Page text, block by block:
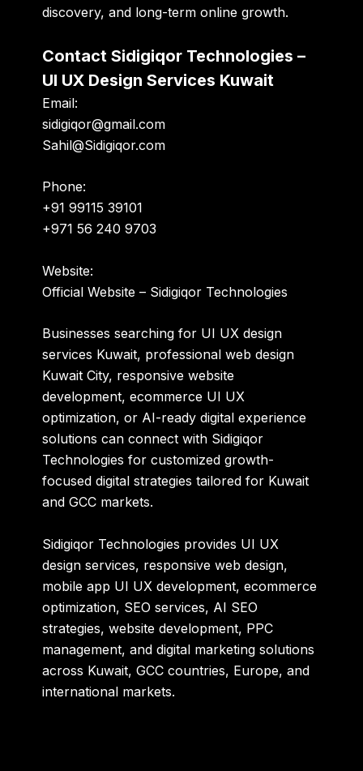
discovery, and long-term online growth.
Contact Sidigiqor Technologies –
UI UX Design Services Kuwait
Email:
sidigiqor@gmail.com
Sahil@Sidigiqor.com
Phone:
+91 99115 39101
+971 56 240 9703
Website:
Official Website – Sidigiqor Technologies
Businesses searching for UI UX design
services Kuwait, professional web design
Kuwait City, responsive website
development, ecommerce UI UX
optimization, or AI-ready digital experience
solutions can connect with Sidigiqor
Technologies for customized growth-
focused digital strategies tailored for Kuwait
and GCC markets.
Sidigiqor Technologies provides UI UX
design services, responsive web design,
mobile app UI UX development, ecommerce
optimization, SEO services, AI SEO
strategies, website development, PPC
management, and digital marketing solutions
across Kuwait, GCC countries, Europe, and
international markets.